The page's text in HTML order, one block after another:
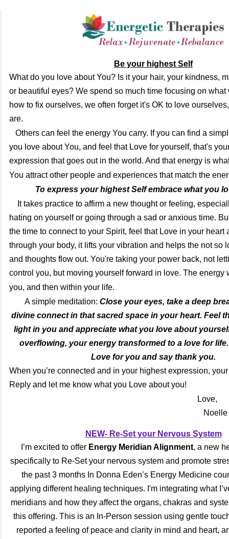
Be your highest Self
What do you love about You? Is it your hair, your kindness,
or beautiful eyes? We spend so much time focusing on what
how to fix ourselves, we often forget it's OK to love
are.
Others can feel the energy You carry. If you can find a
you love about You, and feel that Love for yourself, that's
expression that goes out in the world. And that energy is
You attract other people and experiences that match the
To express your highest Self embrace what you
It takes practice to affirm a new thought or feeling,
hating on yourself or going through a sad or anxious time.
the time to connect to your Spirit, feel that Love in your heart
through your body, it lifts your vibration and helps the not so
and thoughts flow out. You're taking your power back, not
control you, but moving yourself forward in love. The energy
you, and then within your life.
A simple meditation: Close your eyes, take a deep
divine connect in that sacred space in your heart. Feel
light in you and appreciate what you love about
overflowing, your energy transformed to a love for
Love for you and say thank you.
When you’re connected and in your highest expression,
Reply and let me know what you Love about you!
Love,
Noelle
NEW- Re-Set your Nervous System
I’m excited to offer Energy Meridian Alignment, a new
specifically to Re-Set your nervous system and promote
the past 3 months In Donna Eden’s Energy Medicine
applying different healing techniques. I'm integrating what
meridians and how they affect the organs, chakras and
this offering. This is an In-Person session using gentle
reported a feeling of peace and clarity in mind and heart,